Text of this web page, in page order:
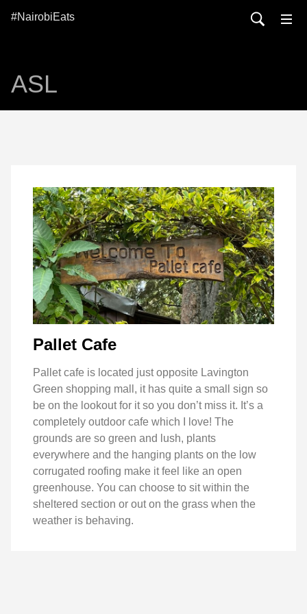
#NairobiEats
ASL
Pallet Cafe
Pallet cafe is located just opposite Lavington
Green shopping mall, it has quite a small sign so
be on the lookout for it so you don’t miss it. It’s a
completely outdoor cafe which I love! The
grounds are so green and lush, plants
everywhere and the hanging plants on the low
corrugated roofing make it feel like an open
greenhouse. You can choose to sit within the
sheltered section or out on the grass when the
weather is behaving.